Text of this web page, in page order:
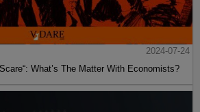
2024-07-24
What’s The Matter With Economists?